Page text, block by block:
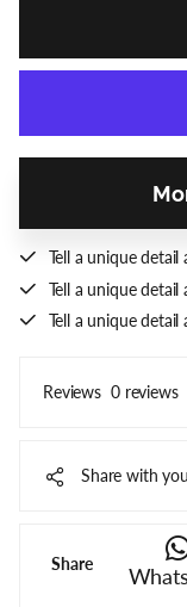
Tell a unique
Tell a unique
Tell a unique
Reviews 0 reviews
Share with
Share